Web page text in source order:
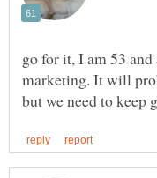
go for it, I am 53
marketing. It will